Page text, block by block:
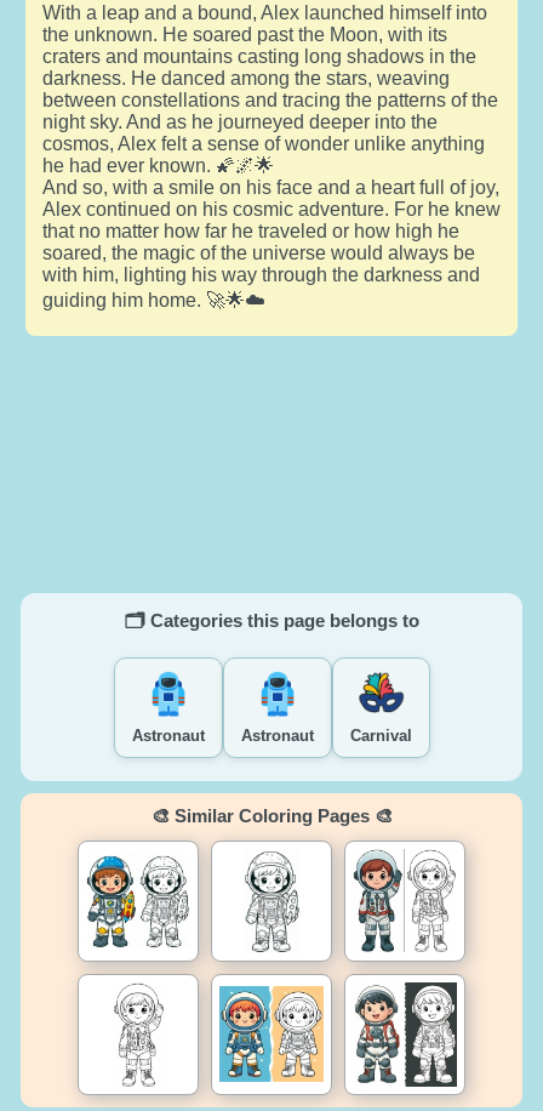
With a leap and a bound, Alex launched himself into
the unknown. He soared past the Moon, with its
craters and mountains casting long shadows in the
darkness. He danced among the stars, weaving
between constellations and tracing the patterns of the
night sky. And as he journeyed deeper into the
cosmos, Alex felt a sense of wonder unlike anything
he had ever known. 🌠🌌🌟
And so, with a smile on his face and a heart full of joy,
Alex continued on his cosmic adventure. For he knew
that no matter how far he traveled or how high he
soared, the magic of the universe would always be
with him, lighting his way through the darkness and
guiding him home. 🚀🌟☁️
🗂️ Categories this page belongs to
Astronaut Astronaut Carnival
🎨 Similar Coloring Pages 🎨